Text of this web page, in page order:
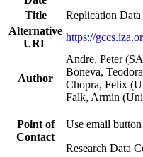
Title
Replication
Alternative
URL
https://
Author
Andre, Peter
Boneva,
Chopra, Felix
Falk, Armin
Point of
Contact
Use email
Research Data